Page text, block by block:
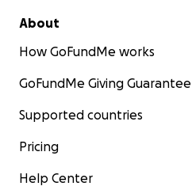
About
How GoFundMe works
GoFundMe Giving Guarantee
Supported countries
Pricing
Help Center